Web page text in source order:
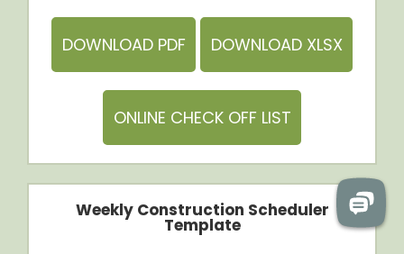
DOWNLOAD PDF DOWNLOAD XLSX
ONLINE CHECK OFF LIST
Weekly Construction Scheduler
Template